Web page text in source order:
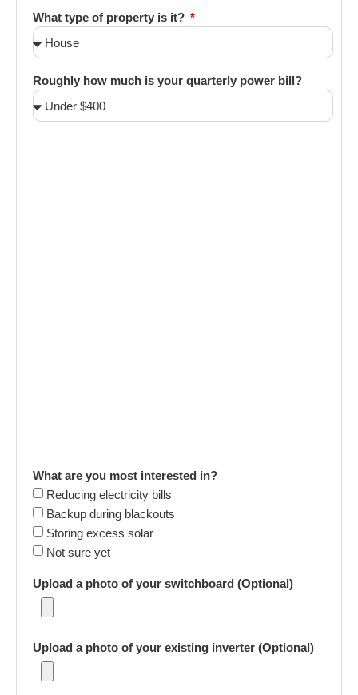
What type of property is it?
Roughly how much is your quarterly power bill?
What are you most interested in?
Reducing electricity bills
Backup during blackouts
Storing excess solar
Not sure yet
Upload a photo of your switchboard (Optional)
Upload a photo of your existing inverter (Optional)